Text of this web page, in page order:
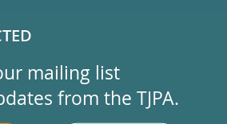
mailing list
from the TJPA.